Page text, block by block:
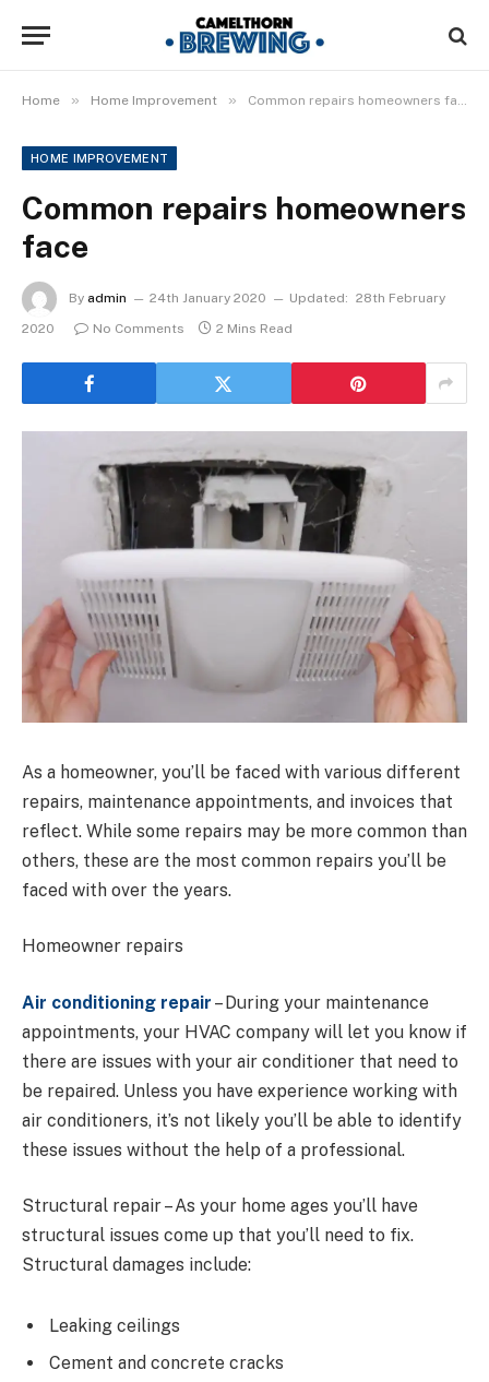
Home » Home Improvement » Common repairs homeowners face
HOME IMPROVEMENT
Common repairs homeowners
face
By admin 24th January 2020 Updated: 28th February
2020
No Comments 2 Mins Read
As a homeowner, you’ll be faced with various different
repairs, maintenance appointments, and invoices that
reflect. While some repairs may be more common than
others, these are the most common repairs you’ll be
faced with over the years.
Homeowner repairs
Air conditioning repair – During your maintenance
appointments, your HVAC company will let you know if
there are issues with your air conditioner that need to
be repaired. Unless you have experience working with
air conditioners, it’s not likely you’ll be able to identify
these issues without the help of a professional.
Structural repair – As your home ages you’ll have
structural issues come up that you’ll need to fix.
Structural damages include:
Leaking ceilings
Cement and concrete cracks